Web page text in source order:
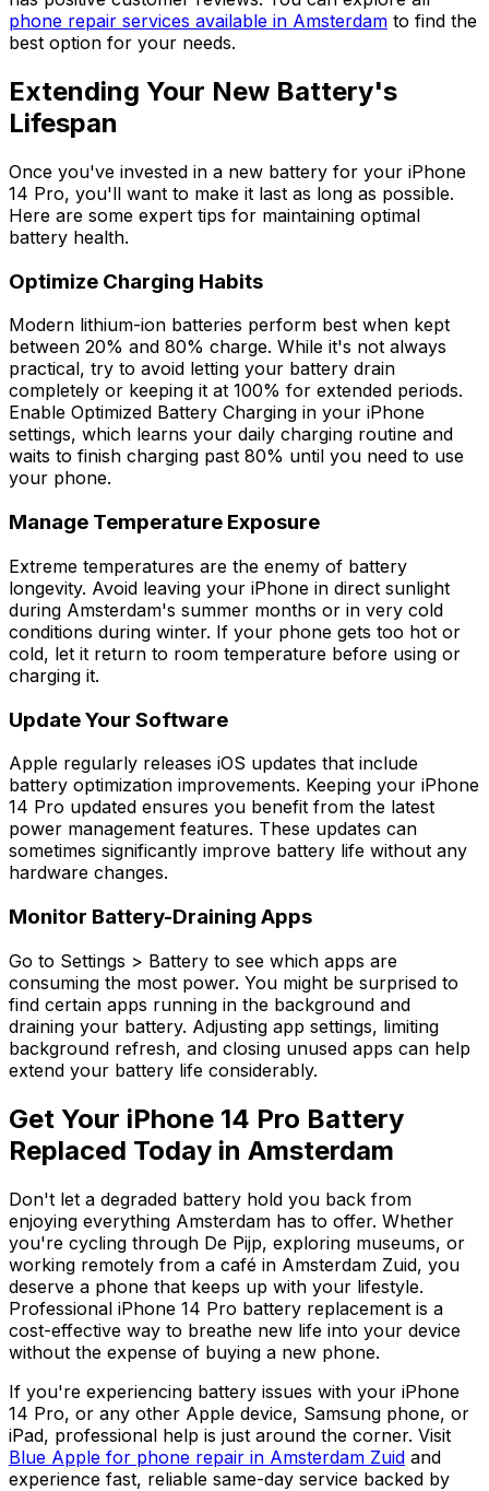
phone repair services available in Amsterdam to find the
best option for your needs.
Extending Your New Battery's
Lifespan
Once you've invested in a new battery for your iPhone
14 Pro, you'll want to make it last as long as possible.
Here are some expert tips for maintaining optimal
battery health.
Optimize Charging Habits
Modern lithium-ion batteries perform best when kept
between 20% and 80% charge. While it's not always
practical, try to avoid letting your battery drain
completely or keeping it at 100% for extended periods.
Enable Optimized Battery Charging in your iPhone
settings, which learns your daily charging routine and
waits to finish charging past 80% until you need to use
your phone.
Manage Temperature Exposure
Extreme temperatures are the enemy of battery
longevity. Avoid leaving your iPhone in direct sunlight
during Amsterdam's summer months or in very cold
conditions during winter. If your phone gets too hot or
cold, let it return to room temperature before using or
charging it.
Update Your Software
Apple regularly releases iOS updates that include
battery optimization improvements. Keeping your iPhone
14 Pro updated ensures you benefit from the latest
power management features. These updates can
sometimes significantly improve battery life without any
hardware changes.
Monitor Battery-Draining Apps
Go to Settings > Battery to see which apps are
consuming the most power. You might be surprised to
find certain apps running in the background and
draining your battery. Adjusting app settings, limiting
background refresh, and closing unused apps can help
extend your battery life considerably.
Get Your iPhone 14 Pro Battery
Replaced Today in Amsterdam
Don't let a degraded battery hold you back from
enjoying everything Amsterdam has to offer. Whether
you're cycling through De Pijp, exploring museums, or
working remotely from a café in Amsterdam Zuid, you
deserve a phone that keeps up with your lifestyle.
Professional iPhone 14 Pro battery replacement is a
cost-effective way to breathe new life into your device
without the expense of buying a new phone.
If you're experiencing battery issues with your iPhone
14 Pro, or any other Apple device, Samsung phone, or
iPad, professional help is just around the corner. Visit
Blue Apple for phone repair in Amsterdam Zuid and
experience fast, reliable same-day service backed by